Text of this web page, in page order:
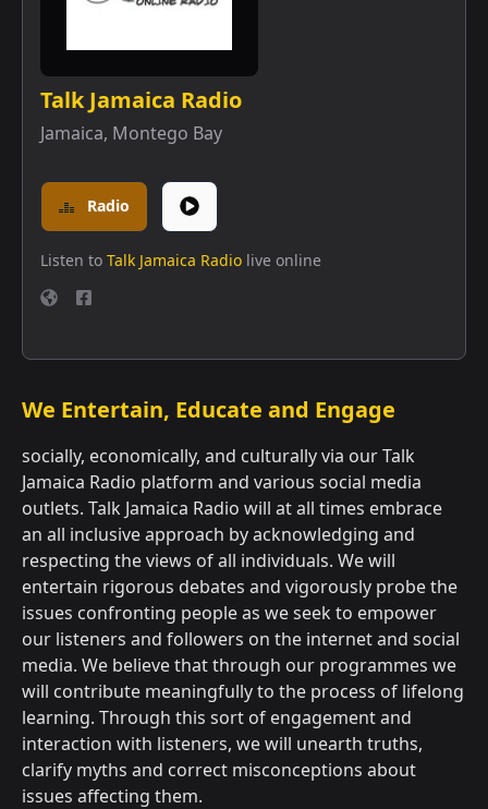
Talk Jamaica Radio
Jamaica, Montego Bay
Radio
Listen to Talk Jamaica Radio live online
We Entertain, Educate and Engage
socially, economically, and culturally via our Talk
Jamaica Radio platform and various social media
outlets. Talk Jamaica Radio will at all times embrace
an all inclusive approach by acknowledging and
respecting the views of all individuals. We will
entertain rigorous debates and vigorously probe the
issues confronting people as we seek to empower
our listeners and followers on the internet and social
media. We believe that through our programmes we
will contribute meaningfully to the process of lifelong
learning. Through this sort of engagement and
interaction with listeners, we will unearth truths,
clarify myths and correct misconceptions about
issues affecting them.